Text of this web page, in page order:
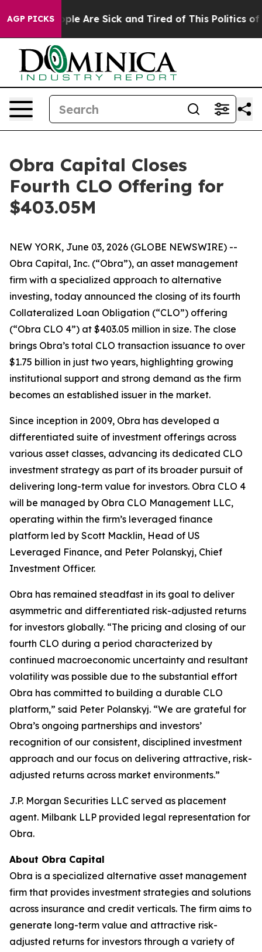
AGP PICKS
“People Are Sick and Tired of This Politics of
Obra Capital Closes
Fourth CLO Offering for
$403.05M
NEW YORK, June 03, 2026 (GLOBE NEWSWIRE) --
Obra Capital, Inc. (“Obra”), an asset management
firm with a specialized approach to alternative
investing, today announced the closing of its fourth
Collateralized Loan Obligation (“CLO”) offering
(“Obra CLO 4”) at $403.05 million in size. The close
brings Obra’s total CLO transaction issuance to over
$1.75 billion in just two years, highlighting growing
institutional support and strong demand as the firm
becomes an established issuer in the market.
Since inception in 2009, Obra has developed a
differentiated suite of investment offerings across
various asset classes, advancing its dedicated CLO
investment strategy as part of its broader pursuit of
delivering long-term value for investors. Obra CLO 4
will be managed by Obra CLO Management LLC,
operating within the firm’s leveraged finance
platform led by Scott Macklin, Head of US
Leveraged Finance, and Peter Polanskyj, Chief
Investment Officer.
Obra has remained steadfast in its goal to deliver
asymmetric and differentiated risk-adjusted returns
for investors globally. “The pricing and closing of our
fourth CLO during a period characterized by
continued macroeconomic uncertainty and resultant
volatility was possible due to the substantial effort
Obra has committed to building a durable CLO
platform,” said Peter Polanskyj. “We are grateful for
Obra’s ongoing partnerships and investors’
recognition of our consistent, disciplined investment
approach and our focus on delivering attractive, risk-
adjusted returns across market environments.”
J.P. Morgan Securities LLC served as placement
agent. Milbank LLP provided legal representation for
Obra.
About Obra Capital
Obra is a specialized alternative asset management
firm that provides investment strategies and solutions
across insurance and credit verticals. The firm aims to
generate long-term value and attractive risk-
adjusted returns for investors through a variety of